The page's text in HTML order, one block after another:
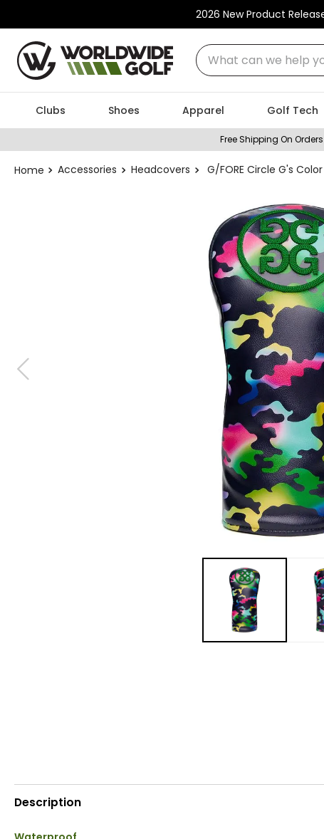
2026 New Product
What can we help
Clubs Shoes Apparel Golf Tech
Free Shipping On
Accessories Headcovers G/FORE Circle G's
Description